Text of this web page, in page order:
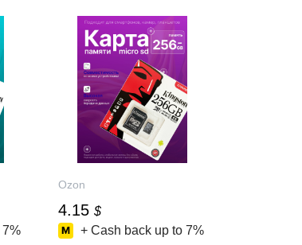
7%
Ozon
4.15 $
+ Cash back up to 7%